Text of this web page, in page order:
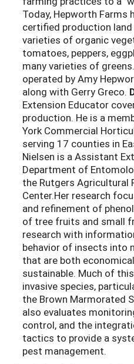
Today, Hepworth Farms
certified production
varieties of organic
tomatoes, peppers,
many varieties of
operated by Amy
along with Gerry Greco.
Extension Educator
production. He is a
York Commercial
serving 17 counties in
Nielsen is a Assistant
Department of
the Rutgers Agricultural
Center.Her research
and refinement of
of tree fruits and small
research with
behavior of insects into
that are both
sustainable. Much of
invasive species,
the Brown Marmorated
also evaluates
control, and the
tactics to provide a
pest management.